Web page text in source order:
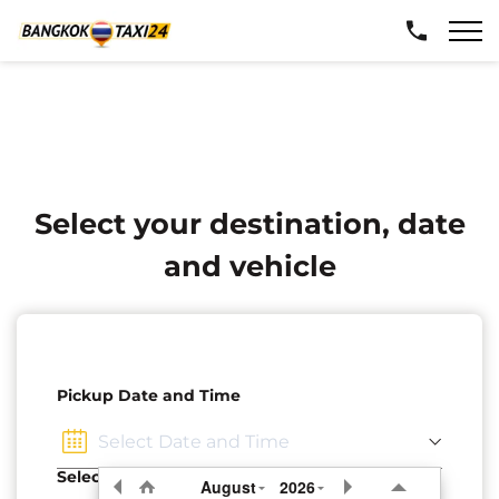
Select your destination, date
and vehicle
Pickup Date and Time
Select Pickup Location
August 2026